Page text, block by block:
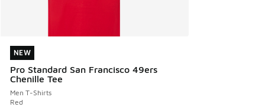
NEW
Pro Standard San Francisco 49ers
Chenille Tee
Men T-Shirts
Red
NEW